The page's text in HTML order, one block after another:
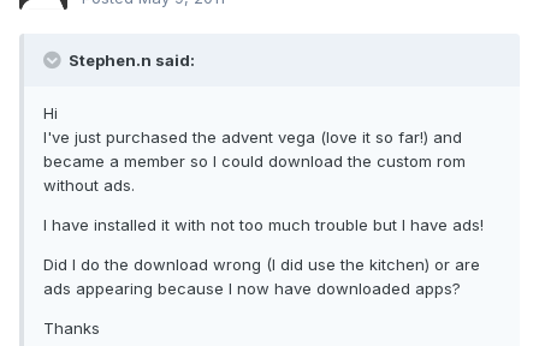
Stephen.n said:
Hi
I've just purchased the advent vega (love it so far!) and
became a member so I could download the custom rom
without ads.
I have installed it with not too much trouble but I have ads!
Did I do the download wrong (I did use the kitchen) or are
ads appearing because I now have downloaded apps?
Thanks